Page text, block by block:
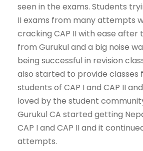
seen in the exams. Students
II exams from many attempts
cracking CAP II with ease after
from Gurukul and a big noise
being successful in revision
also started to provide classes
students of CAP I and CAP II
loved by the student
Gurukul CA started getting
CAP I and CAP II and it
attempts.